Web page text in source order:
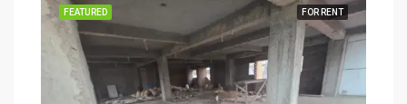
FOR RENT
FEATURED